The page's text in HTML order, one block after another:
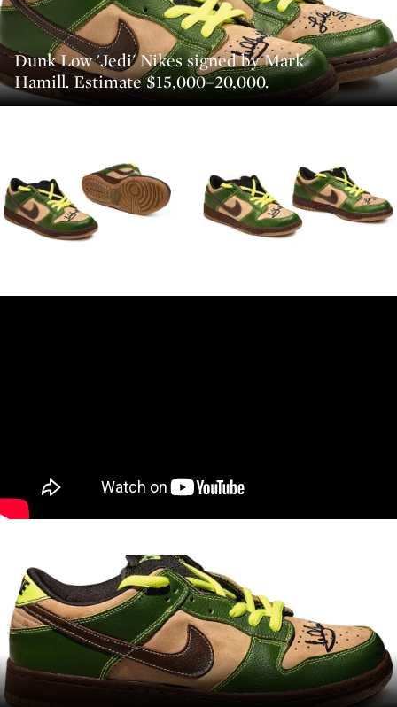
Dunk Low 'Jedi' Nikes signed by Mark
Hamill. Estimate $15,000–20,000.